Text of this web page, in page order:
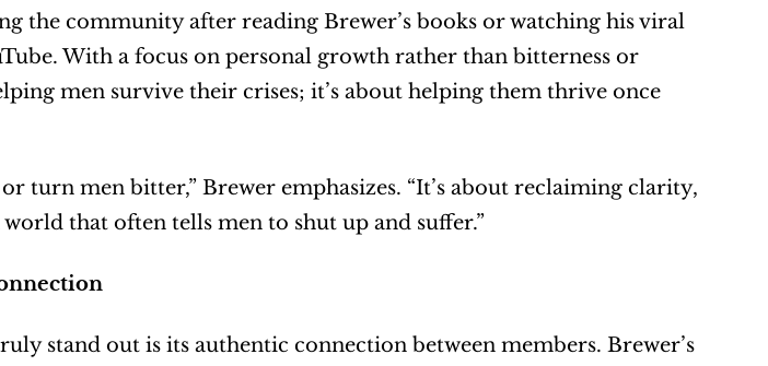
the community after reading Brewer’s books or watching his viral
With a focus on personal growth rather than bitterness or
men survive their crises; it’s about helping them thrive once
turn men bitter,” Brewer emphasizes. “It’s about reclaiming clarity,
that often tells men to shut up and suffer.”
stand out is its authentic connection between members. Brewer’s